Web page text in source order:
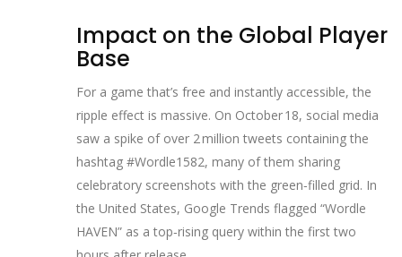
Impact on the Global Player
Base
For a game that’s free and instantly accessible, the
ripple effect is massive. On October 18, social media
saw a spike of over 2 million tweets containing the
hashtag #Wordle1582, many of them sharing
celebratory screenshots with the green‑filled grid. In
the United States, Google Trends flagged “Wordle
HAVEN” as a top‑rising query within the first two